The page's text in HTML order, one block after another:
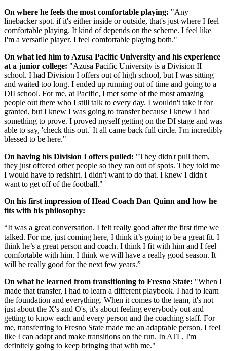
On where he feels the most comfortable playing: "Any
linebacker spot. if it's either inside or outside, that's just where I feel
comfortable playing. It kind of depends on the scheme. I feel like
I'm a versatile player. I feel comfortable playing both."
On what led him to Azusa Pacific University and his experience
at a junior college: "Azusa Pacific University is a Division II
school. I had Division I offers out of high school, but I was sitting
and waited too long. I ended up running out of time and going to a
DII school. For me, at Pacific, I met some of the most amazing
people out there who I still talk to every day. I wouldn't take it for
granted, but I knew I was going to transfer because I knew I had
something to prove. I proved myself getting on the DI stage and was
able to say, 'check this out.' It all came back full circle. I'm incredibly
blessed to be here."
On having his Division I offers pulled: "They didn't pull them,
they just offered other people so they ran out of spots. They told me
I would have to redshirt. I didn't want to do that. I knew I didn't
want to get off of the football."
On his first impression of Head Coach Dan Quinn and how he
fits with his philosophy:
“It was a great conversation. I felt really good after the first time we
talked. For me, just coming here, I think it’s going to be a great fit. I
think he’s a great person and coach. I think I fit with him and I feel
comfortable with him. I think we will have a really good season. It
will be really good for the next few years.”
On what he learned from transitioning to Fresno State: "When I
made that transfer, I had to learn a different playbook. I had to learn
the foundation and everything. When it comes to the team, it's not
just about the X's and O's, it's about feeling everybody out and
getting to know each and every person and the coaching staff. For
me, transferring to Fresno State made me an adaptable person. I feel
like I can adapt and make transitions on the run. In ATL, I'm
definitely going to keep bringing that with me."